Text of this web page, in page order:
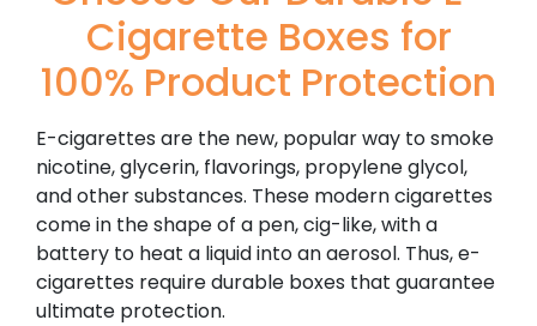
Cigarette Boxes for
100% Product Protection
E-cigarettes are the new, popular way to smoke
nicotine, glycerin, flavorings, propylene glycol,
and other substances. These modern cigarettes
come in the shape of a pen, cig-like, with a
battery to heat a liquid into an aerosol. Thus, e-
cigarettes require durable boxes that guarantee
ultimate protection.